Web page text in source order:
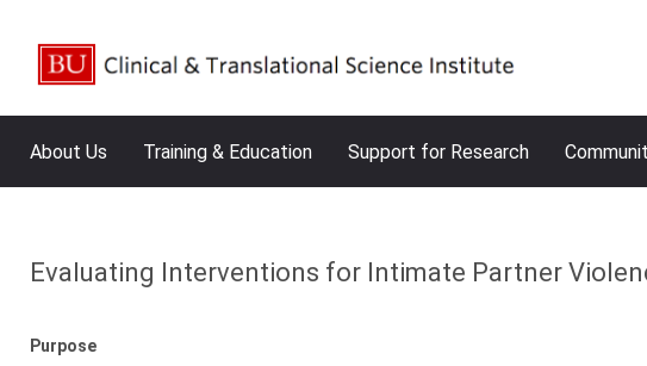
About Us Training & Education Support for Research
Evaluating Interventions for Intimate Partner
Purpose